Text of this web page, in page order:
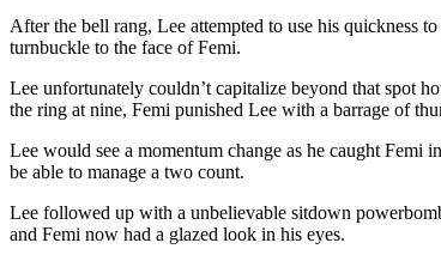
After the bell rang, Lee attempted to use his quickness
turnbuckle to the face of Femi.
Lee unfortunately couldn’t capitalize beyond that spot
the ring at nine, Femi punished Lee with a barrage of
Lee would see a momentum change as he caught Femi
be able to manage a two count.
Lee followed up with a unbelievable sitdown
and Femi now had a glazed look in his eyes.